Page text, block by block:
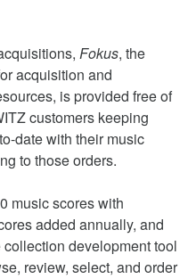
Fokus, the
acquisition and
is provided free of
customers keeping
date with their music
to those orders.
music scores with
added annually, and
development tool
review, select, and order